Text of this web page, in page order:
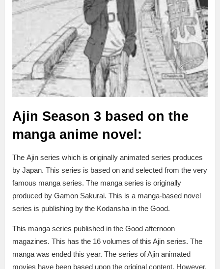
Ajin Season 3 based on the
manga anime novel:
The Ajin series which is originally animated series produces
by Japan. This series is based on and selected from the very
famous manga series. The manga series is originally
produced by Gamon Sakurai. This is a manga-based novel
series is publishing by the Kodansha in the Good.
This manga series published in the Good afternoon
magazines. This has the 16 volumes of this Ajin series. The
manga was ended this year. The series of Ajin animated
movies have been based upon the original content. However,